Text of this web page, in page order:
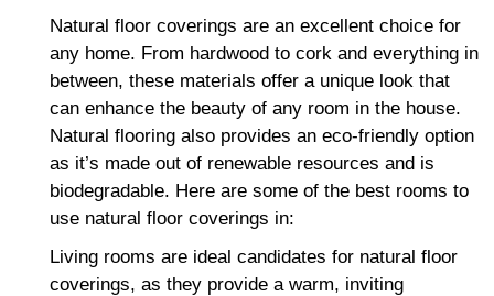
Natural floor coverings are an excellent choice for
any home. From hardwood to cork and everything in
between, these materials offer a unique look that
can enhance the beauty of any room in the house.
Natural flooring also provides an eco-friendly option
as it’s made out of renewable resources and is
biodegradable. Here are some of the best rooms to
use natural floor coverings in:
Living rooms are ideal candidates for natural floor
coverings, as they provide a warm, inviting